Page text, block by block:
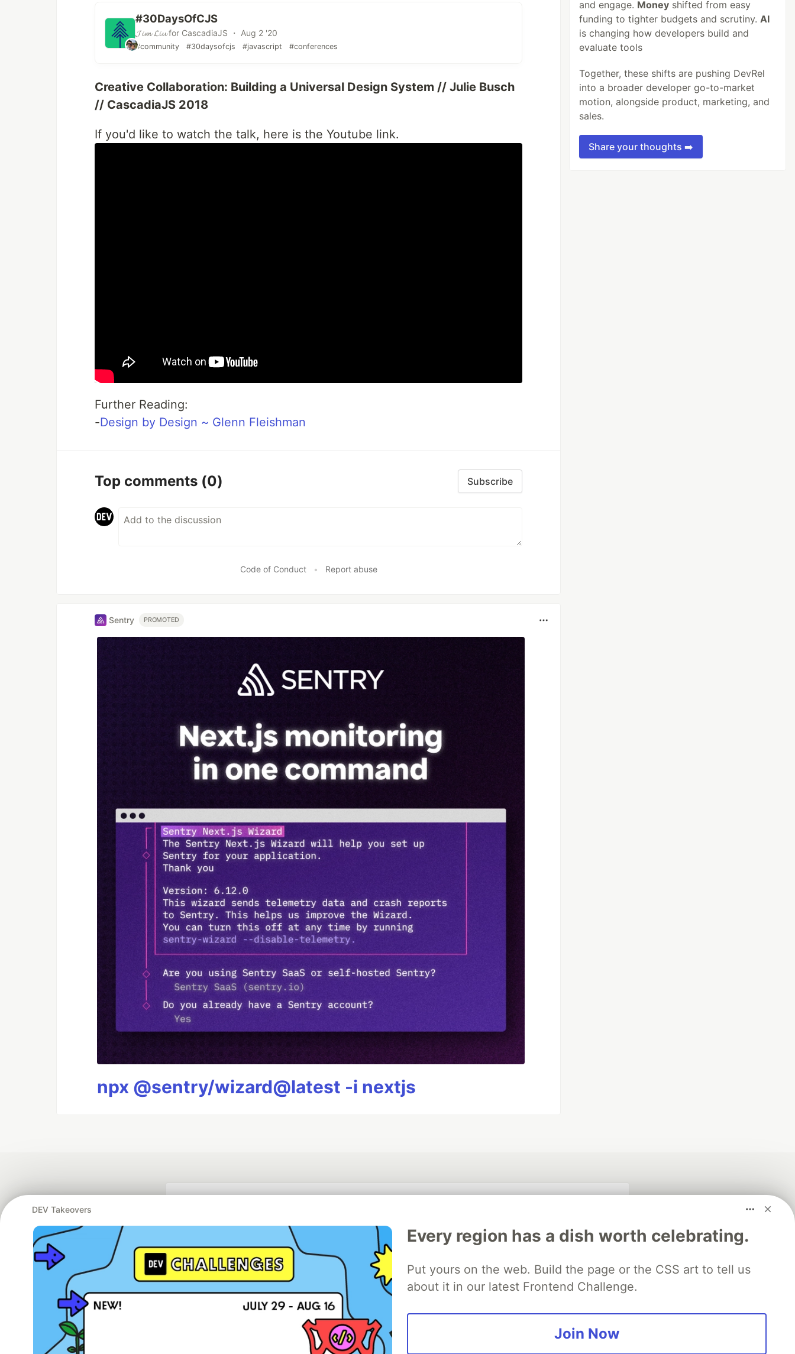
#30DaysOfCJS
𝓙𝓲𝓶 𝓛𝓲𝓾 for CascadiaJS ・ Aug 2 '20
#community #30daysofcjs #javascript #conferences
Creative Collaboration: Building a Universal Design System // Julie Busch
// CascadiaJS 2018
If you'd like to watch the talk, here is the Youtube link.
Further Reading:
-Design by Design ~ Glenn Fleishman
Top comments (0) Subscribe
Code of Conduct • Report abuse
Sentry PROMOTED
npx @sentry/wizard@latest -i nextjs
and engage. Money shifted from easy
funding to tighter budgets and scrutiny.AI
is changing how developers build and
evaluate tools
Together, these shifts are pushing DevRel
into a broader developer go-to-market
motion, alongside product, marketing, and
sales.
Share your thoughts ➡️
DEV Takeovers
Every region has a dish worth celebrating.
Put yours on the web. Build the page or the CSS art to tell us
about it in our latest Frontend Challenge.
Join Now
Thank you to our Diamond Sponsors for supporting the DEV Community
Google AI is the official AI Model
and Platform Partner of DEV
Neon is the official database
partner of DEV
of DEV